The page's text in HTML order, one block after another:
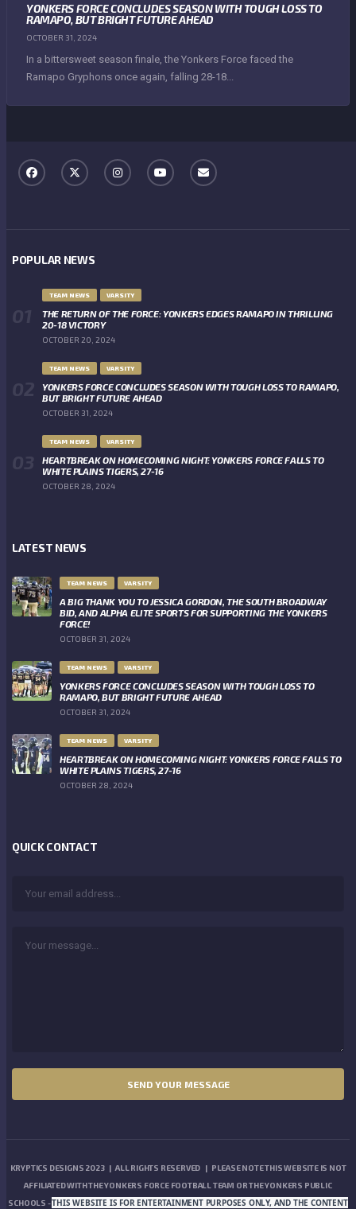
YONKERS FORCE CONCLUDES SEASON WITH TOUGH LOSS TO
RAMAPO, BUT BRIGHT FUTURE AHEAD
OCTOBER 31, 2024
In a bittersweet season finale, the Yonkers Force faced the
Ramapo Gryphons once again, falling 28-18...
POPULAR NEWS
TEAM NEWS VARSITY
THE RETURN OF THE FORCE: YONKERS EDGES RAMAPO IN THRILLING
20-18 VICTORY
OCTOBER 20, 2024
TEAM NEWS VARSITY
YONKERS FORCE CONCLUDES SEASON WITH TOUGH LOSS TO RAMAPO,
BUT BRIGHT FUTURE AHEAD
OCTOBER 31, 2024
TEAM NEWS VARSITY
HEARTBREAK ON HOMECOMING NIGHT: YONKERS FORCE FALLS TO
WHITE PLAINS TIGERS, 27-16
OCTOBER 28, 2024
LATEST NEWS
TEAM NEWS VARSITY
A BIG THANK YOU TO JESSICA GORDON, THE SOUTH BROADWAY
BID, AND ALPHA ELITE SPORTS FOR SUPPORTING THE YONKERS
FORCE!
OCTOBER 31, 2024
TEAM NEWS VARSITY
YONKERS FORCE CONCLUDES SEASON WITH TOUGH LOSS TO
RAMAPO, BUT BRIGHT FUTURE AHEAD
OCTOBER 31, 2024
TEAM NEWS VARSITY
HEARTBREAK ON HOMECOMING NIGHT: YONKERS FORCE FALLS TO
WHITE PLAINS TIGERS, 27-16
OCTOBER 28, 2024
QUICK CONTACT
KRYPTICS DESIGNS 2023 | ALL RIGHTS RESERVED | PLEASE NOTE THIS WEBSITE IS NOT
AFFILIATED WITH THE YONKERS FORCE FOOTBALL TEAM OR THE YONKERS PUBLIC
SCHOOLS -THIS WEBSITE IS FOR ENTERTAINMENT PURPOSES ONLY, AND THE CONTENT